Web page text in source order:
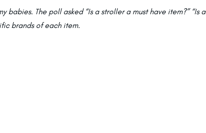
babies. The poll asked “Is a stroller a must have item?” “Is a
brands of each item.